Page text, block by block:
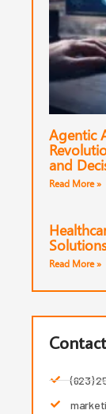
Agentic
and
Read More »
Read More »
(623)